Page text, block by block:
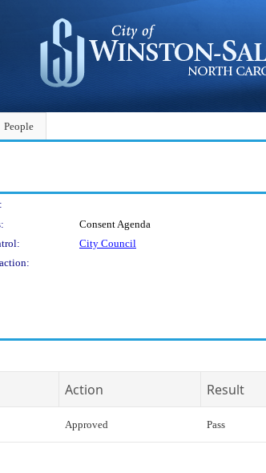
People
Consent Agenda
City Council
Action Result
Approved Pass